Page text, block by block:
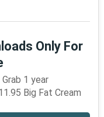
Only For
1 year
Big Fat Cream